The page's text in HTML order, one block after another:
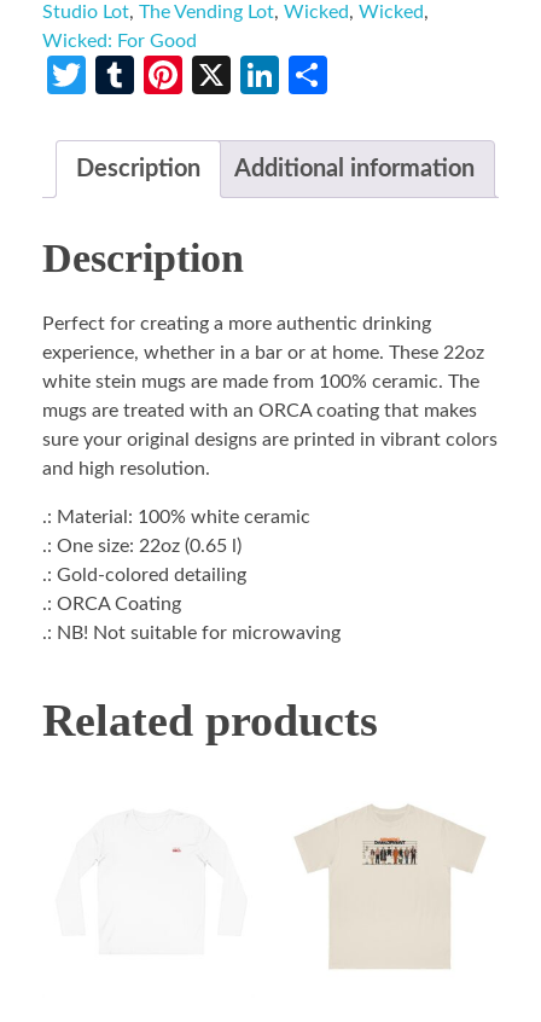
Studio Lot, The Vending Lot, Wicked, Wicked,
Wicked: For Good
Twitter
TumblrPinterest
X LinkedIn
Description Additional information
Description
Perfect for creating a more authentic drinking
experience, whether in a bar or at home. These 22oz
white stein mugs are made from 100% ceramic. The
mugs are treated with an ORCA coating that makes
sure your original designs are printed in vibrant colors
and high resolution.
.: Material: 100% white ceramic
.: One size: 22oz (0.65 l)
.: Gold-colored detailing
.: ORCA Coating
.: NB! Not suitable for microwaving
Related products